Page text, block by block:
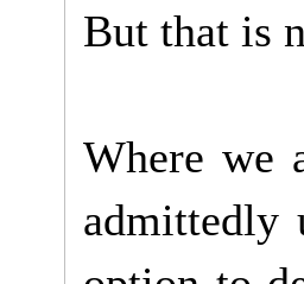
But that is
Where we
admittedly